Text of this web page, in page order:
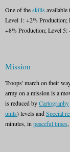
One of theskills available
Level 1: +2%
+8% Production; Level 5:
Mission
Troops' march on their
army on a mission is a
is reduced byCartography
units) levels andSpecial
minutes, in peaceful times